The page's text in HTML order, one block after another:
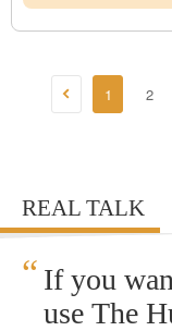
1 2
REAL TALK
“ If you
use The